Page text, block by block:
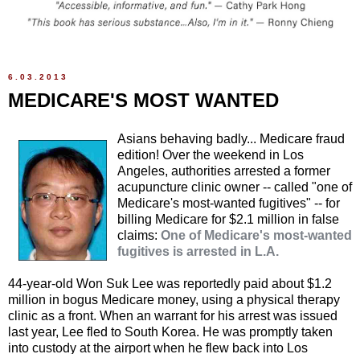
6.03.2013
MEDICARE'S MOST WANTED
Asians behaving badly... Medicare fraud
edition! Over the weekend in Los
Angeles, authorities arrested a former
acupuncture clinic owner -- called "one of
Medicare's most-wanted fugitives" -- for
billing Medicare for $2.1 million in false
claims: One of Medicare's most-wanted
fugitives is arrested in L.A.
44-year-old Won Suk Lee was reportedly paid about $1.2
million in bogus Medicare money, using a physical therapy
clinic as a front. When an warrant for his arrest was issued
last year, Lee fled to South Korea. He was promptly taken
into custody at the airport when he flew back into Los